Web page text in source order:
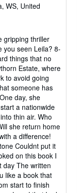
WS, United
gripping thriller
you seen Leila? 8-
things that no
Estate, where
to avoid going
someone has
day, she
a nationwide
thin air. Who
she return home
a difference!
Couldnt put it
on this book I
day The written
like a book that
start to finish